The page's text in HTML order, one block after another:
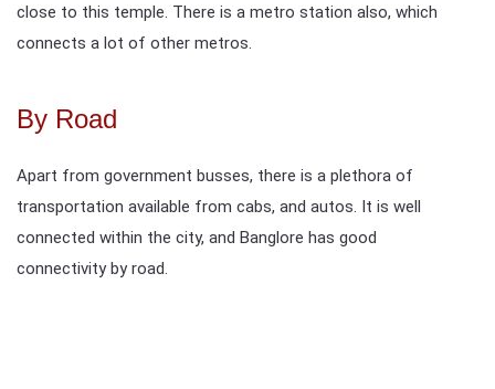
close to this temple. There is a metro station also, which
connects a lot of other metros.
By Road
Apart from government busses, there is a plethora of
transportation available from cabs, and autos. It is well
connected within the city, and Banglore has good
connectivity by road.